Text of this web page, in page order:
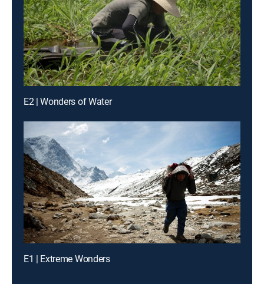
E2 | Wonders of Water
E1 | Extreme Wonders